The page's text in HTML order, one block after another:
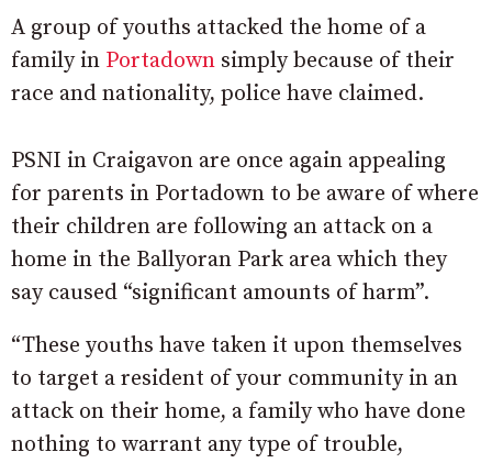
A group of youths attacked the home of a
family in Portadown simply because of their
race and nationality, police have claimed.
PSNI in Craigavon are once again appealing
for parents in Portadown to be aware of where
their children are following an attack on a
home in the Ballyoran Park area which they
say caused “significant amounts of harm”.
“These youths have taken it upon themselves
to target a resident of your community in an
attack on their home, a family who have done
nothing to warrant any type of trouble,